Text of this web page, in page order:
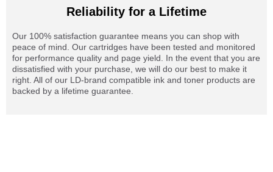
Reliability for a Lifetime
Our 100% satisfaction guarantee means you can shop with
peace of mind. Our cartridges have been tested and monitored
for performance quality and page yield. In the event that you are
dissatisfied with your purchase, we will do our best to make it
right. All of our LD-brand compatible ink and toner products are
backed by a lifetime guarantee.